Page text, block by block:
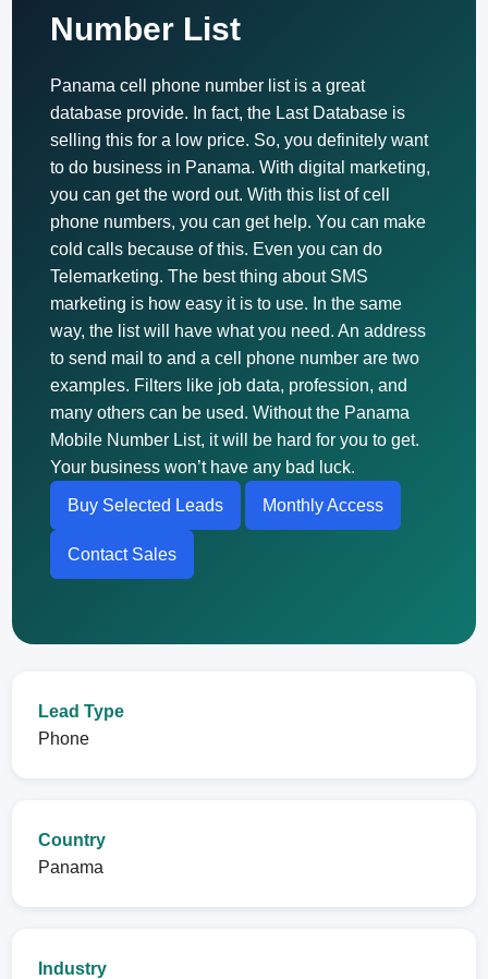
Number List
Panama cell phone number list is a great
database provide. In fact, the Last Database is
selling this for a low price. So, you definitely want
to do business in Panama. With digital marketing,
you can get the word out. With this list of cell
phone numbers, you can get help. You can make
cold calls because of this. Even you can do
Telemarketing. The best thing about SMS
marketing is how easy it is to use. In the same
way, the list will have what you need. An address
to send mail to and a cell phone number are two
examples. Filters like job data, profession, and
many others can be used. Without the Panama
Mobile Number List, it will be hard for you to get.
Your business won’t have any bad luck.
Buy Selected Leads Monthly Access
Contact Sales
Lead Type
Phone
Country
Panama
Industry